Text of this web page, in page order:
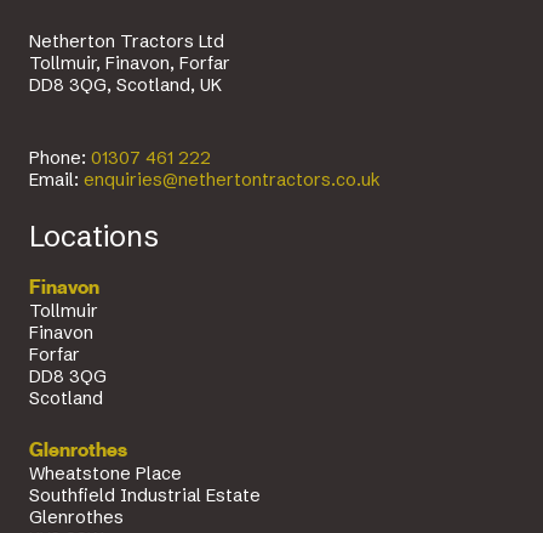
Netherton Tractors Ltd
Tollmuir, Finavon, Forfar
DD8 3QG, Scotland, UK
Phone: 01307 461 222
Email: enquiries@nethertontractors.co.uk
Locations
Finavon
Tollmuir
Finavon
Forfar
DD8 3QG
Scotland
Glenrothes
Wheatstone Place
Southfield Industrial Estate
Glenrothes